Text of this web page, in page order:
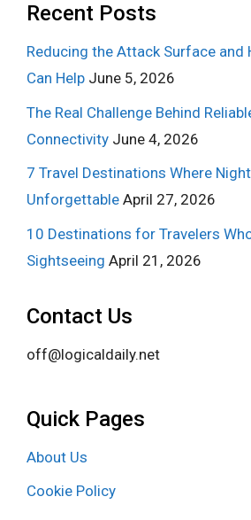
Recent Posts
Reducing the Attack Surface and
Can Help June 5, 2026
The Real Challenge Behind
Connectivity June 4, 2026
7 Travel Destinations Where
Unforgettable April 27, 2026
10 Destinations for Travelers
Sightseeing April 21, 2026
Contact Us
off@logicaldaily.net
Quick Pages
About Us
Cookie Policy